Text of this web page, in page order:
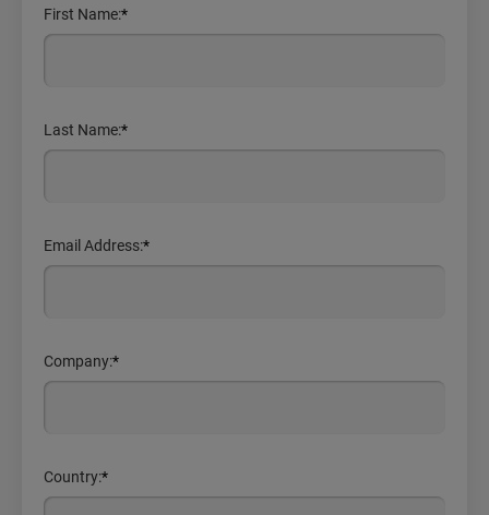
*
First Name:
*
Last Name:
*
Email Address:
*
Company:
*
Country: